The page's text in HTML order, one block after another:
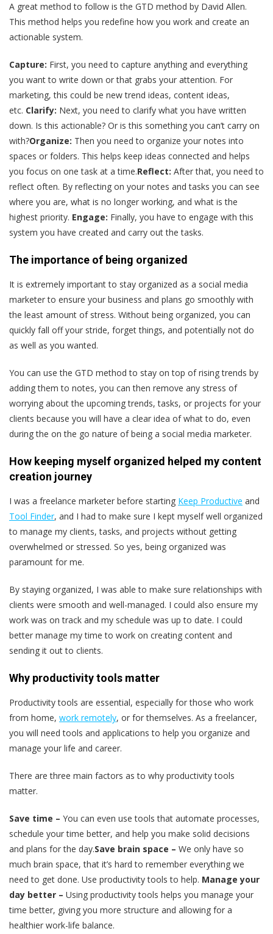
A great method to follow is the GTD method by David Allen.
This method helps you redefine how you work and create an
actionable system.
Capture: First, you need to capture anything and everything
you want to write down or that grabs your attention. For
marketing, this could be new trend ideas, content ideas,
etc. Clarify: Next, you need to clarify what you have written
down. Is this actionable? Or is this something you can’t carry on
with?Organize: Then you need to organize your notes into
spaces or folders. This helps keep ideas connected and helps
you focus on one task at a time.Reflect: After that, you need to
reflect often. By reflecting on your notes and tasks you can see
where you are, what is no longer working, and what is the
highest priority. Engage: Finally, you have to engage with this
system you have created and carry out the tasks.
The importance of being organized
It is extremely important to stay organized as a social media
marketer to ensure your business and plans go smoothly with
the least amount of stress. Without being organized, you can
quickly fall off your stride, forget things, and potentially not do
as well as you wanted.
You can use the GTD method to stay on top of rising trends by
adding them to notes, you can then remove any stress of
worrying about the upcoming trends, tasks, or projects for your
clients because you will have a clear idea of what to do, even
during the on the go nature of being a social media marketer.
How keeping myself organized helped my content
creation journey
I was a freelance marketer before starting Keep Productive and
Tool Finder, and I had to make sure I kept myself well organized
to manage my clients, tasks, and projects without getting
overwhelmed or stressed. So yes, being organized was
paramount for me.
By staying organized, I was able to make sure relationships with
clients were smooth and well-managed. I could also ensure my
work was on track and my schedule was up to date. I could
better manage my time to work on creating content and
sending it out to clients.
Why productivity tools matter
Productivity tools are essential, especially for those who work
from home, work remotely, or for themselves. As a freelancer,
you will need tools and applications to help you organize and
manage your life and career.
There are three main factors as to why productivity tools
matter.
Save time – You can even use tools that automate processes,
schedule your time better, and help you make solid decisions
and plans for the day.Save brain space – We only have so
much brain space, that it’s hard to remember everything we
need to get done. Use productivity tools to help. Manage your
day better – Using productivity tools helps you manage your
time better, giving you more structure and allowing for a
healthier work-life balance.